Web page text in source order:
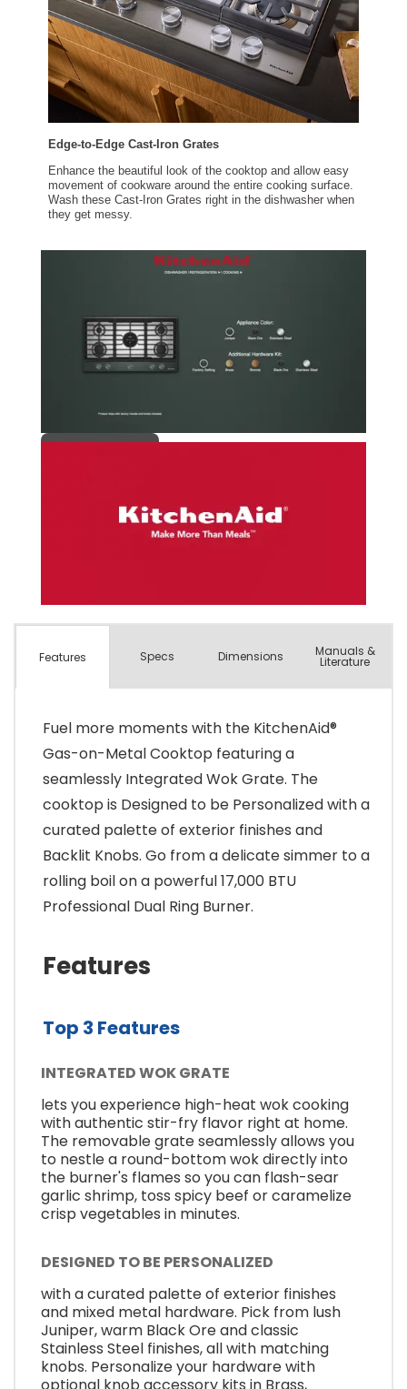
Features Specs Dimensions Manuals &
Literature
Fuel more moments with the KitchenAid®
Gas-on-Metal Cooktop featuring a
seamlessly Integrated Wok Grate. The
cooktop is Designed to be Personalized with a
curated palette of exterior finishes and
Backlit Knobs. Go from a delicate simmer to a
rolling boil on a powerful 17,000 BTU
Professional Dual Ring Burner.
Features
Top 3 Features
INTEGRATED WOK GRATE
lets you experience high-heat wok cooking
with authentic stir-fry flavor right at home.
The removable grate seamlessly allows you
to nestle a round-bottom wok directly into
the burner's flames so you can flash-sear
garlic shrimp, toss spicy beef or caramelize
crisp vegetables in minutes.
DESIGNED TO BE PERSONALIZED
with a curated palette of exterior finishes
and mixed metal hardware. Pick from lush
Juniper, warm Black Ore and classic
Stainless Steel finishes, all with matching
knobs. Personalize your hardware with